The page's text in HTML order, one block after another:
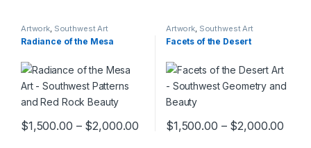
Artwork, Southwest Art
Collection
Radiance of the Mesa
$1,500.00 – $2,000.00
This product has multiple variants. The options may be chosen
Artwork, Southwest Art
Collection
Facets of the Desert
$1,500.00 – $2,000.00
This product has multiple